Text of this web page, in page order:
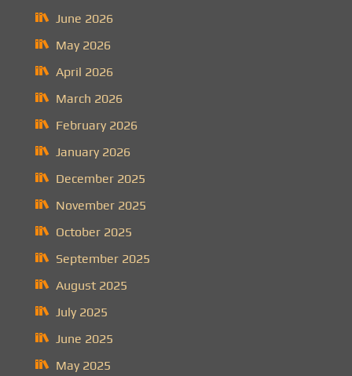
June 2026
May 2026
April 2026
March 2026
February 2026
January 2026
December 2025
November 2025
October 2025
September 2025
August 2025
July 2025
June 2025
May 2025